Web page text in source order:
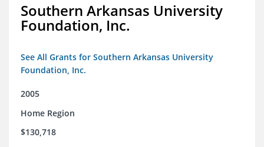
Southern Arkansas University
Foundation, Inc.
See All Grants for Southern Arkansas University
Foundation, Inc.
2005
Home Region
$130,718